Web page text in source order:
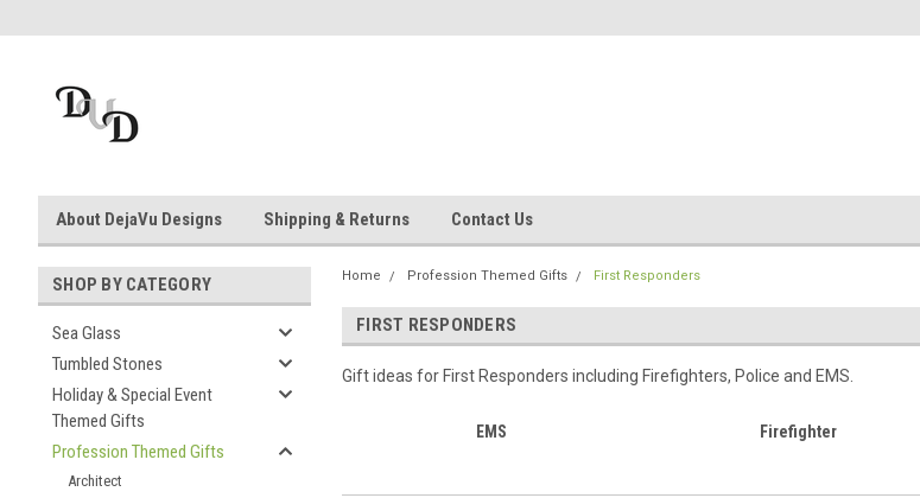
About DejaVu Designs Shipping & Returns Contact Us
SHOP BY CATEGORY
Sea Glass
Tumbled Stones
Holiday & Special Event
Themed Gifts
Profession Themed Gifts
Architect
Home Profession Themed Gifts First Responders
FIRST RESPONDERS
Gift ideas for First Responders including Firefighters, Police and EMS.
EMS Firefighter